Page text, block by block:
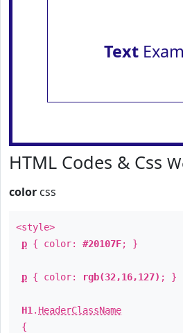
Text
HTML Codes & Css
color css
<style>
p { color: #20107F; }
p { color: rgb(32,16,127) ; }
H1 . HeaderClassName
{